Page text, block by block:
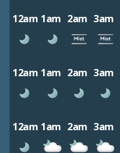
12am 1am 2am 3am
12am 1am 2am 3am
12am 1am 2am 3am